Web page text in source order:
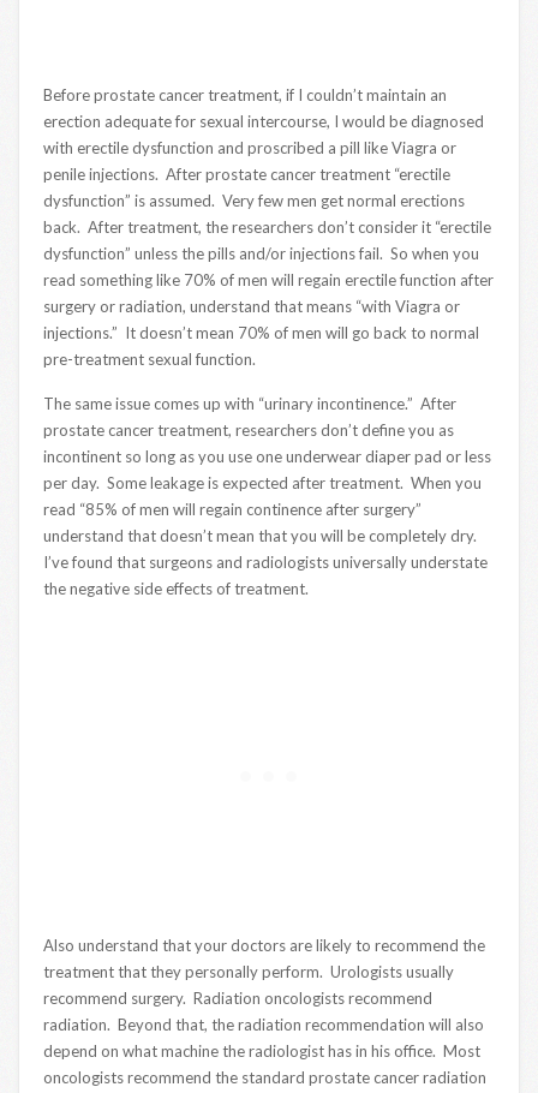
Before prostate cancer treatment, if I couldn’t maintain an
erection adequate for sexual intercourse, I would be diagnosed
with erectile dysfunction and proscribed a pill like Viagra or
penile injections. After prostate cancer treatment “erectile
dysfunction” is assumed. Very few men get normal erections
back. After treatment, the researchers don’t consider it “erectile
dysfunction” unless the pills and/or injections fail. So when you
read something like 70% of men will regain erectile function after
surgery or radiation, understand that means “with Viagra or
injections.” It doesn’t mean 70% of men will go back to normal
pre-treatment sexual function.
The same issue comes up with “urinary incontinence.” After
prostate cancer treatment, researchers don’t define you as
incontinent so long as you use one underwear diaper pad or less
per day. Some leakage is expected after treatment. When you
read “85% of men will regain continence after surgery”
understand that doesn’t mean that you will be completely dry.
I’ve found that surgeons and radiologists universally understate
the negative side effects of treatment.
Also understand that your doctors are likely to recommend the
treatment that they personally perform. Urologists usually
recommend surgery. Radiation oncologists recommend
radiation. Beyond that, the radiation recommendation will also
depend on what machine the radiologist has in his office. Most
oncologists recommend the standard prostate cancer radiation